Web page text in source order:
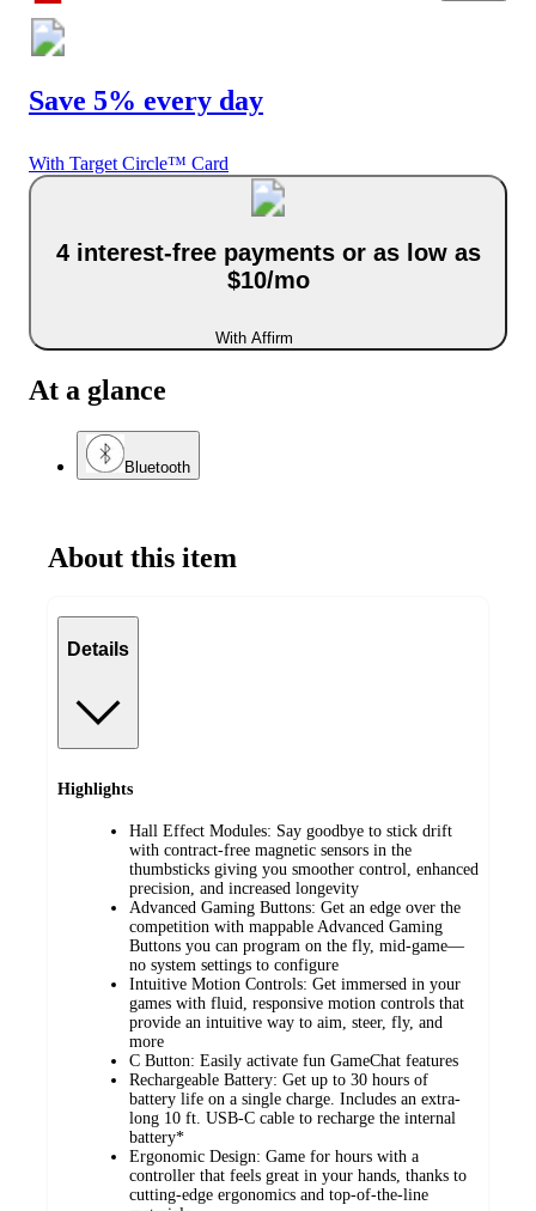
Save 5% every day
With Target Circle™ Card
4 interest-free payments or as low as
$10/mo
With Affirm
At a glance
Bluetooth
About this item
Details
Highlights
Hall Effect Modules: Say goodbye to stick drift
with contract-free magnetic sensors in the
thumbsticks giving you smoother control, enhanced
precision, and increased longevity
Advanced Gaming Buttons: Get an edge over the
competition with mappable Advanced Gaming
Buttons you can program on the fly, mid-game—
no system settings to configure
Intuitive Motion Controls: Get immersed in your
games with fluid, responsive motion controls that
provide an intuitive way to aim, steer, fly, and
more
C Button: Easily activate fun GameChat features
Rechargeable Battery: Get up to 30 hours of
battery life on a single charge. Includes an extra-
long 10 ft. USB-C cable to recharge the internal
battery*
Ergonomic Design: Game for hours with a
controller that feels great in your hands, thanks to
cutting-edge ergonomics and top-of-the-line